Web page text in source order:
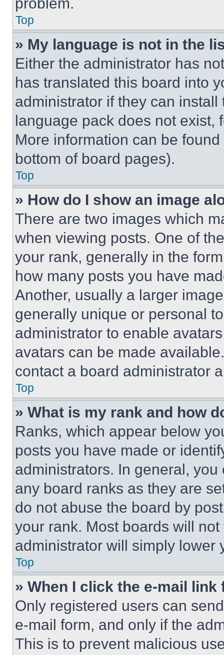
Top
» My language is not in the
Either the administrator has
has translated this board into
administrator if they can
language pack does not exist,
More information can be
bottom of board pages).
Top
» How do I show an image
There are two images which
when viewing posts. One of
your rank, generally in the
how many posts you have
Another, usually a larger
generally unique or personal
administrator to enable
avatars can be made
contact a board administrator
Top
» What is my rank and how
Ranks, which appear below
posts you have made or
administrators. In general,
any board ranks as they are
do not abuse the board by
your rank. Most boards will
administrator will simply lower
Top
» When I click the e-mail
Only registered users can
e-mail form, and only if the
This is to prevent malicious